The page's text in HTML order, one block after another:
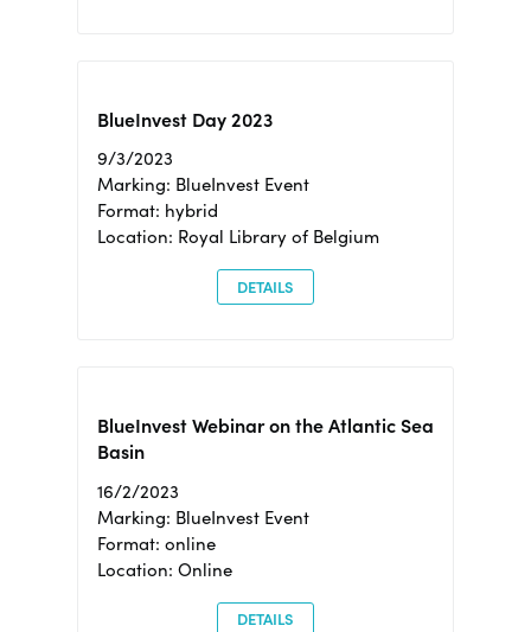
BlueInvest Day 2023
9/3/2023
Marking: BlueInvest Event
Format: hybrid
Location: Royal Library of Belgium
DETAILS
BlueInvest Webinar on the Atlantic Sea
Basin
16/2/2023
Marking: BlueInvest Event
Format: online
Location: Online
DETAILS